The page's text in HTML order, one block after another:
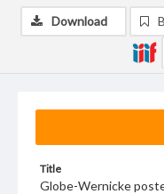
Title
Globe-Wernicke
Download